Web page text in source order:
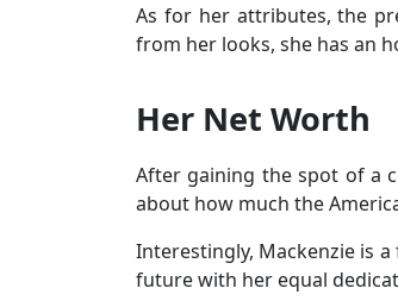
As for her attributes, the
from her looks, she has an
Her Net Worth
After gaining the spot of a
about how much the
Interestingly, Mackenzie is
future with her equal